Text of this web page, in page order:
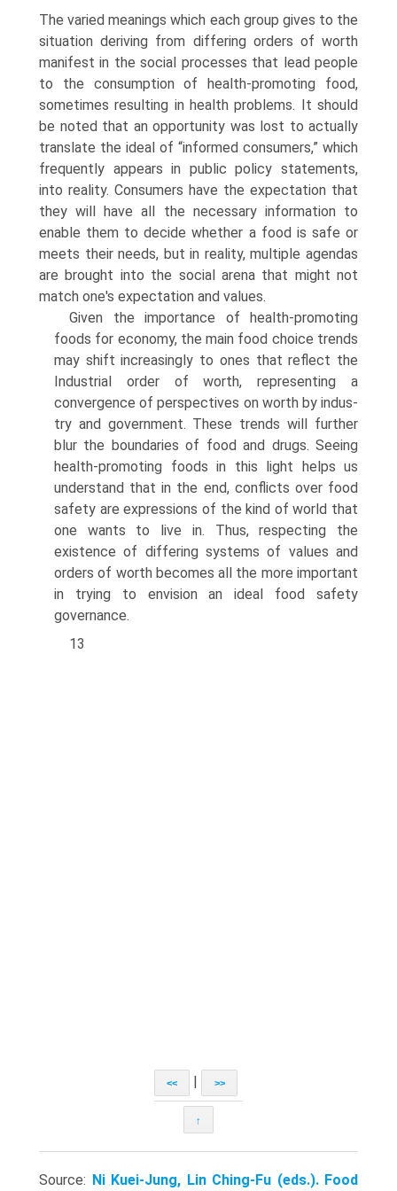
The varied mean­ings which each group gives to the
situation deriving from differing orders of worth
manifest in the social processes that lead people
to the consumption of health-promoting food,
sometimes resulting in health problems. It should
be noted that an opportunity was lost to actually
translate the ideal of “informed consumers,” which
frequently appears in public policy statements,
into reality. Consumers have the expectation that
they will have all the necessary informa­tion to
enable them to decide whether a food is safe or
meets their needs, but in reality, multiple agendas
are brought into the social arena that might not
match one's expectation and values.
Given the importance of health-promoting
foods for economy, the main food choice trends
may shift increasingly to ones that reflect the
Industrial order of worth, representing a
convergence of perspectives on worth by indus­
try and government. These trends will further
blur the boundaries of food and drugs. Seeing
health-promoting foods in this light helps us
understand that in the end, conflicts over food
safety are expressions of the kind of world that
one wants to live in. Thus, respecting the
existence of differing systems of values and
orders of worth becomes all the more important
in trying to envision an ideal food safety
governance.
13
<< >>
↑
Source: Ni Kuei-Jung, Lin Ching-Fu (eds.). Food